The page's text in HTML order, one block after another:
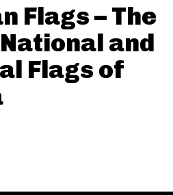
Flags – The
and
Flags of